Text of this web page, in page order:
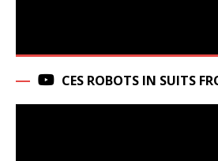
CES ROBOTS IN SUITS